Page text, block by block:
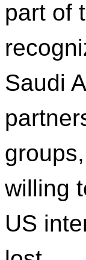
part of
Saudi
willing
US